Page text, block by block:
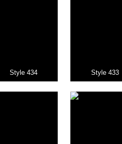
Style 434 Style 433